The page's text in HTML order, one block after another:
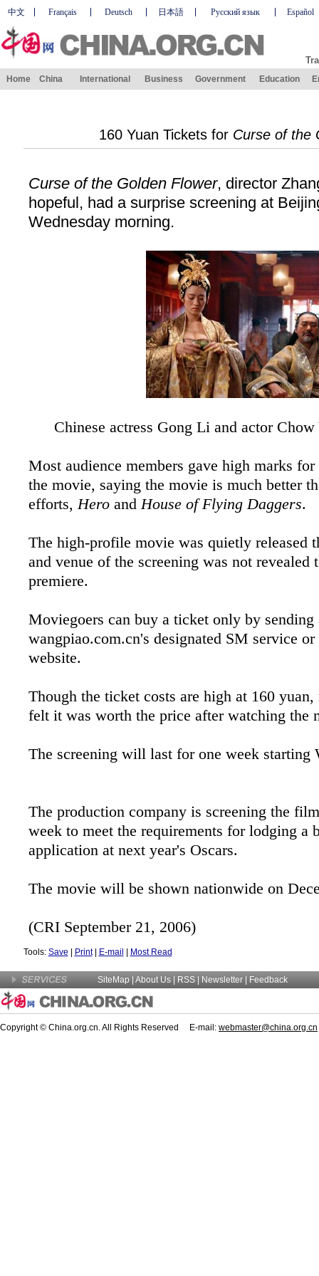
中文 Français Deutsch 日本語 Русский язык Español
Home China International Business Government Education
160 Yuan Tickets for Curse of the
Curse of the Golden Flower, director
hopeful, had a surprise screening at
Wednesday morning.
Chinese actress Gong Li and actor
Most audience members gave high marks
the movie, saying the movie is much better
efforts,Hero andHouse of Flying Daggers.
The high-profile movie was quietly released
and venue of the screening was not revealed
premiere.
Moviegoers can buy a ticket only by sending
wangpiao.com.cn's designated SM service
website.
Though the ticket costs are high at 160
felt it was worth the price after watching the
The screening will last for one week starting
The production company is screening the
week to meet the requirements for lodging a
application at next year's Oscars.
The movie will be shown nationwide on
(CRI September 21, 2006)
Tools: Save Print| E-mail Most Read
SiteMap About Us | RSS | Newsletter Feedback
Copyright © China.org.cn. All Rights Reserved E-mail: webmaster@china.org.cn